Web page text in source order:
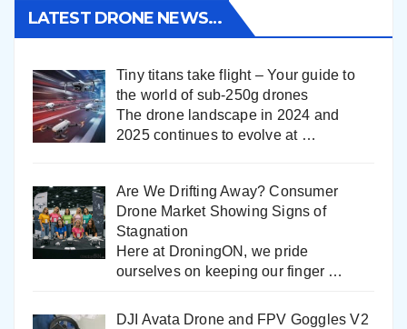
LATEST DRONE NEWS…
Tiny titans take flight – Your guide to
the world of sub-250g drones
The drone landscape in 2024 and
2025 continues to evolve at …
Are We Drifting Away? Consumer
Drone Market Showing Signs of
Stagnation
Here at DroningON, we pride
ourselves on keeping our finger …
DJI Avata Drone and FPV Goggles V2